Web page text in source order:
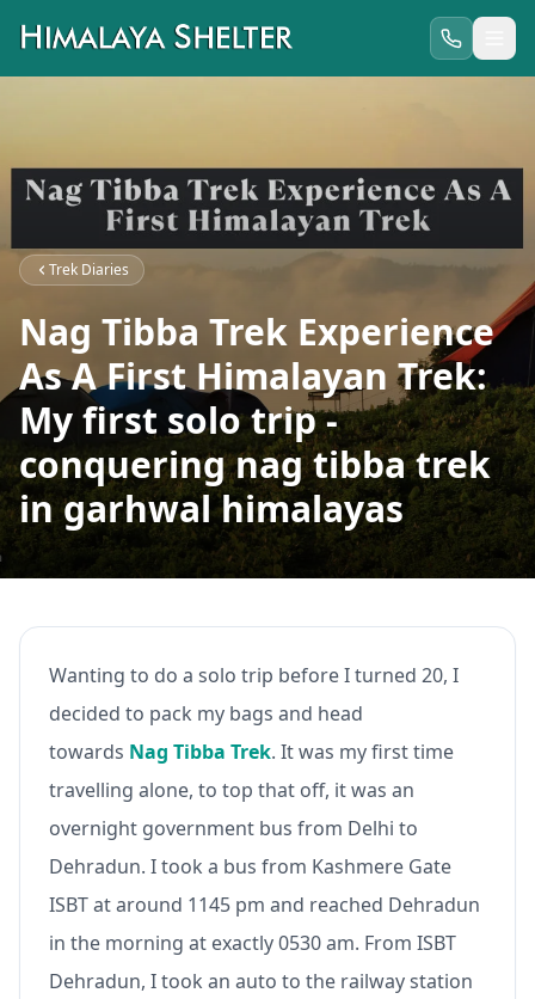
Trek Diaries
Nag Tibba Trek Experience
As A First Himalayan Trek:
My first solo trip -
conquering nag tibba trek
in garhwal himalayas
Wanting to do a solo trip before I turned 20, I
decided to pack my bags and head
towards Nag Tibba Trek. It was my first time
travelling alone, to top that off, it was an
overnight government bus from Delhi to
Dehradun. I took a bus from Kashmere Gate
ISBT at around 1145 pm and reached Dehradun
in the morning at exactly 0530 am. From ISBT
Dehradun, I took an auto to the railway station